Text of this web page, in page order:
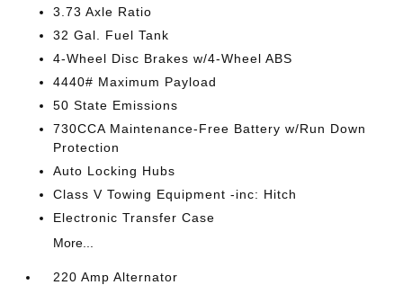
3.73 Axle Ratio
32 Gal. Fuel Tank
4-Wheel Disc Brakes w/4-Wheel ABS
4440# Maximum Payload
50 State Emissions
730CCA Maintenance-Free Battery w/Run Down
Protection
Auto Locking Hubs
Class V Towing Equipment -inc: Hitch
Electronic Transfer Case
More...
220 Amp Alternator